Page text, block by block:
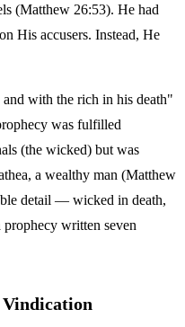
(Matthew 26:53). He had
His accusers. Instead, He
with the rich in his death"
was fulfilled
(the wicked) but was
a wealthy man (Matthew
detail — wicked in death,
written seven
Vindication